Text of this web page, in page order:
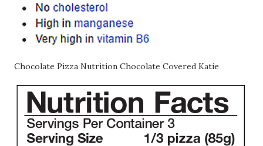
Chocolate Pizza Nutrition Chocolate Covered Katie